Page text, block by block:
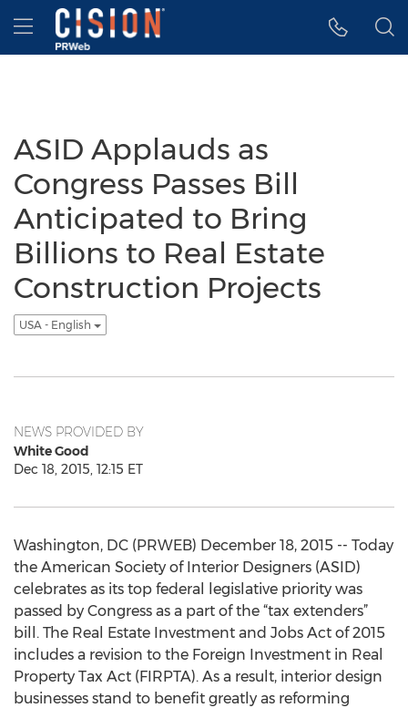
Accessibility Statement
Skip Navigation
Hamburger menu
ASID Applauds as
Congress Passes Bill
Anticipated to Bring
Billions to Real Estate
Construction Projects
USA - English
NEWS PROVIDED BY
White Good
Dec 18, 2015, 12:15 ET
Washington, DC (PRWEB) December 18, 2015 -- Today
the American Society of Interior Designers (ASID)
celebrates as its top federal legislative priority was
passed by Congress as a part of the “tax extenders”
bill. The Real Estate Investment and Jobs Act of 2015
includes a revision to the Foreign Investment in Real
Property Tax Act (FIRPTA). As a result, interior design
businesses stand to benefit greatly as reforming